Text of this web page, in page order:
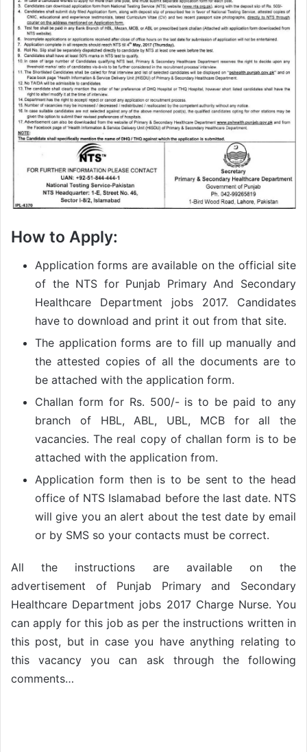
How to Apply:
Application forms are available on the official site
of the NTS for Punjab Primary And Secondary
Healthcare Department jobs 2017. Candidates
have to download and print it out from that site.
The application forms are to fill up manually and
the attested copies of all the documents are to
be attached with the application form.
Challan form for Rs. 500/- is to be paid to any
branch of HBL, ABL, UBL, MCB for all the
vacancies. The real copy of challan form is to be
attached with the application from.
Application form then is to be sent to the head
office of NTS Islamabad before the last date. NTS
will give you an alert about the test date by email
or by SMS so your contacts must be correct.
All the instructions are available on the
advertisement of Punjab Primary and Secondary
Healthcare Department jobs 2017 Charge Nurse. You
can apply for this job as per the instructions written in
this post, but in case you have anything relating to
this vacancy you can ask through the following
comments…